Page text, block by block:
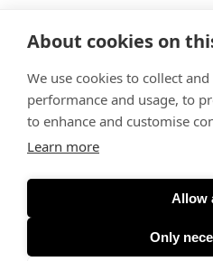
About cookies on
We use cookies to collect
performance and usage, to
to enhance and customise
Learn more
Allow
Only